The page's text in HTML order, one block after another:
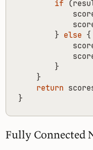
if
(
} else {
}
}
return
}
Fully Connected